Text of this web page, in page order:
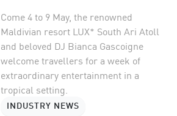
Come 4 to 9 May, the renowned
Maldivian resort LUX* South Ari Atoll
and beloved DJ Bianca Gascoigne
welcome travellers for a week of
extraordinary entertainment in a
tropical setting.
INDUSTRY NEWS